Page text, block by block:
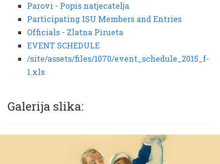
Parovi - Popis natjecatelja
Participating ISU Members and Entries
Officials - Zlatna Pirueta
EVENT SCHEDULE
/site/assets/files/1070/event_schedule_2015_f-
1.xls
Galerija slika: